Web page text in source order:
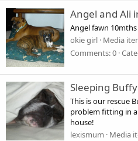
Angel and Ali
Angel fawn
okie girl Media
Comments: 0
Sleeping
This is our rescue
problem fitting in
house!
lexismum
Media